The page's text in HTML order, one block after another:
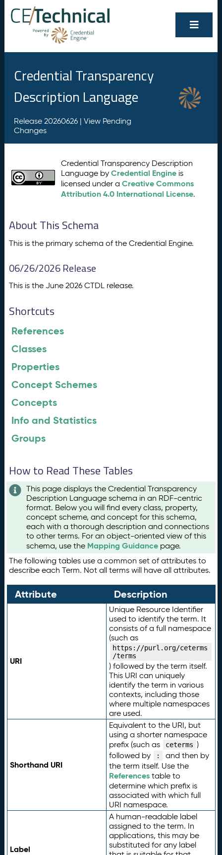
Credential Transparency
Description Language
Release 20260626 | View Pending
Changes
Credential Transparency Description
Language byCredential Engine is
licensed under aCreative Commons
Attribution 4.0 International License.
About This Schema
This is the primary schema of the Credential Engine.
06/26/2026 Release
This is the June 2026 CTDL release.
Shortcuts
References
Classes
Properties
Concept Schemes
Concepts
Info and Statistics
Groups
How to Read These Tables
This page displays the Credential Transparency
Description Language schema in an RDF-centric
format. Below you will find every class, property,
concept scheme, and concept for this schema,
each with a thorough description and connections
to other terms. For an object-oriented view of this
schema, use the Mapping Guidance page.
The following tables use a common set of attributes to
describe each Term. Not all terms will have all attributes.
Attribute Description
URI
Unique Resource Identifier
used to identify the term. It
consists of a full namespace
(such as
https://purl.org/ceterms
/terms
) followed by the term itself.
This URI can uniquely
identify the term in various
contexts, including those
where multiple namespaces
are used.
Shorthand URI
Equivalent to the URI, but
using a shorter namespace
prefix (such as
ceterms )
followed by
:
and then by
the term itself. Use the
Referencestable to
determine which prefix is
associated with which full
URI namespace.
Label
A human-readable label
assigned to the term. In
applications, this may be
substituted for any label